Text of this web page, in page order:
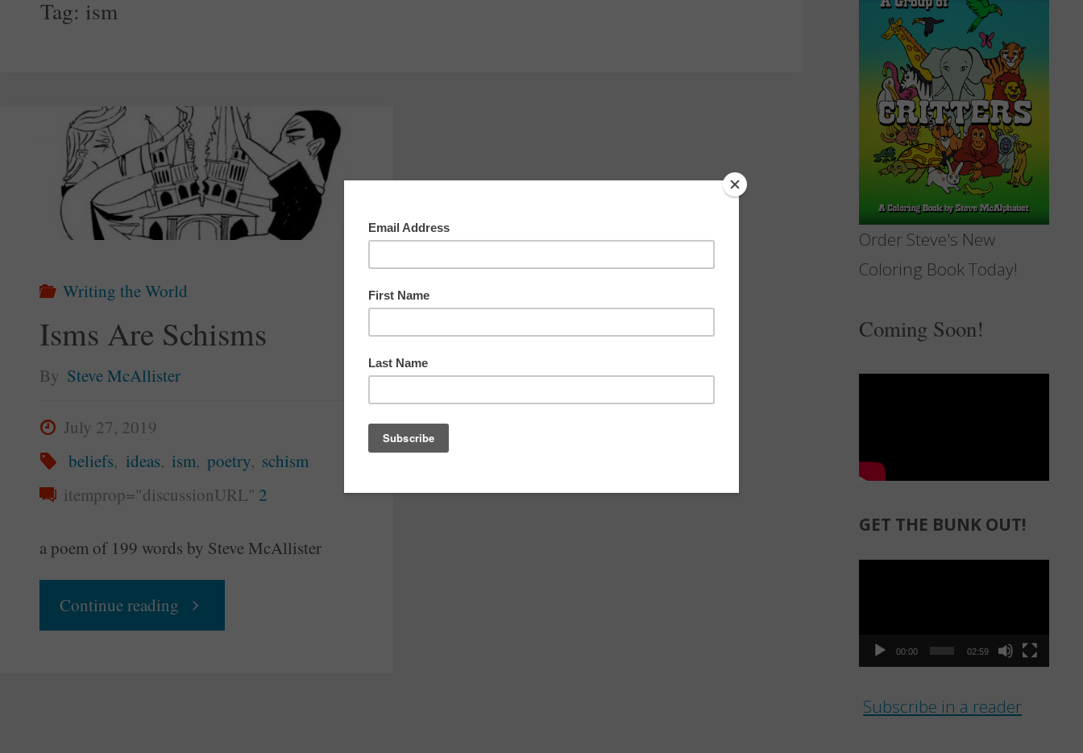
Tag: ism
Writing the World
Isms Are Schisms
By Steve McAllister
July 27, 2019
beliefs, ideas, ism, poetry, schism
itemprop="discussionURL" 2
a poem of 199 words by Steve McAllister
Continue reading "Isms
Order Steve's New
Coloring Book Today!
Coming Soon!
GET THE BUNK OUT!
00:00 02:59
Subscribe in a reader